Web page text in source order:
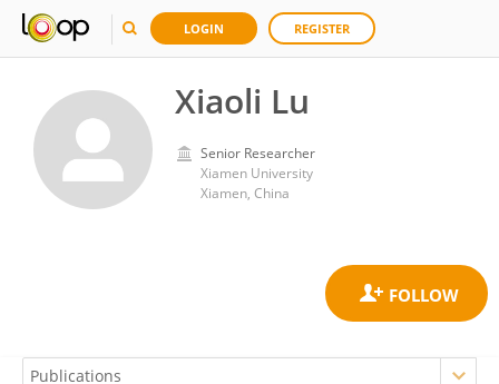
LOGIN REGISTER
Xiaoli Lu
Senior Researcher
Xiamen University
Xiamen, China